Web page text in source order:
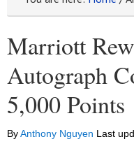
Marriott
Autograph
5,000 Points
ByAnthony Nguyen Last